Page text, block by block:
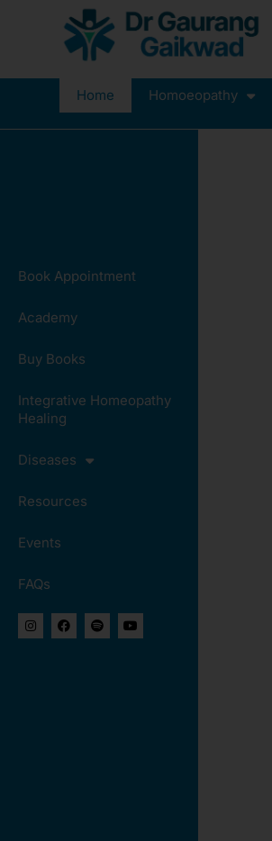
Home Homoeopathy
Book Appointment
Academy
Buy Books
Integrative Homeopathy
Healing
Diseases
Resources
Events
FAQs